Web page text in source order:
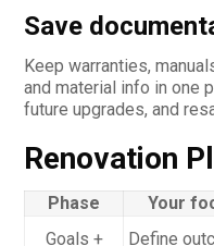
Save
Keep warranties,
and material info in one
future upgrades, and
Renovation
Phase Your
Goals +
Define